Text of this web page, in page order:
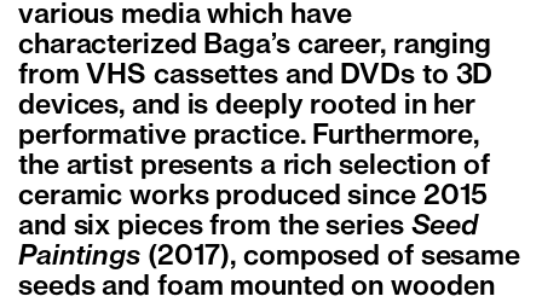
various media which have
characterized Baga’s career, ranging
from VHS cassettes and DVDs to 3D
devices, and is deeply rooted in her
performative practice. Furthermore,
the artist presents a rich selection of
ceramic works produced since 2015
and six pieces from the series Seed
Paintings (2017), composed of sesame
seeds and foam mounted on wooden